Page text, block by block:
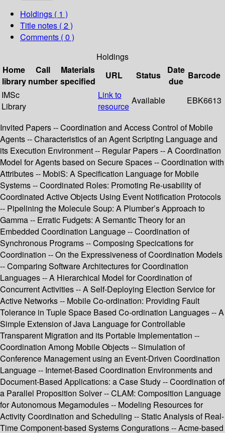
Holdings ( 1 )
Title notes ( 2 )
Comments ( 0 )
Holdings
Home
library
Call
number
Materials
specified
URL Status
Date
due
Barcode
IMSc
Library
Link to
resource
Available EBK6613
Invited Papers -- Coordination and Access Control of Mobile
Agents -- Characteristics of an Agent Scripting Language and
its Execution Environment -- Regular Papers -- A Coordination
Model for Agents based on Secure Spaces -- Coordination with
Attributes -- MobiS: A Specification Language for Mobile
Systems -- Coordinated Roles: Promoting Re-usability of
Coordinated Active Objects Using Event Notification Protocols
-- Pipelining the Molecule Soup: A Plumber’s Approach to
Gamma -- Erratic Fudgets: A Semantic Theory for an
Embedded Coordination Language -- Coordination of
Synchronous Programs -- Composing Specications for
Coordination -- On the Expressiveness of Coordination Models
-- Comparing Software Architectures for Coordination
Languages -- A Hierarchical Model for Coordination of
Concurrent Activities -- A Self-Deploying Election Service for
Active Networks -- Mobile Co-ordination: Providing Fault
Tolerance in Tuple Space Based Co-ordination Languages -- A
Simple Extension of Java Language for Controllable
Transparent Migration and its Portable Implementation --
Coordination Among Mobile Objects -- Simulation of
Conference Management using an Event-Driven Coordination
Language -- Internet-Based Coordination Environments and
Document-Based Applications: a Case Study -- Coordination of
a Parallel Proposition Solver -- CLAM: Composition Language
for Autonomous Megamodules -- Modeling Resources for
Activity Coordination and Scheduling -- Static Analysis of Real-
Time Component-based Systems Congurations -- Acme-based